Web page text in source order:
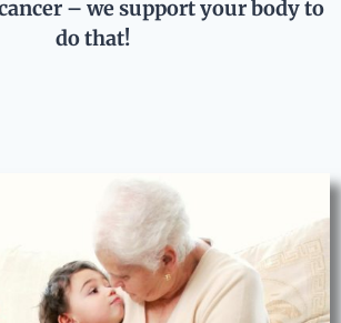
– we support your body to
do that!